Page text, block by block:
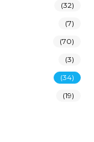
(32)
(7)
(70)
(3)
(34)
(19)